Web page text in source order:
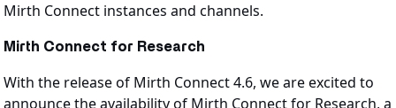
Mirth Connect instances and channels.
Mirth Connect for Research
With the release of Mirth Connect 4.6, we are excited to
announce the availability of Mirth Connect for Research, a